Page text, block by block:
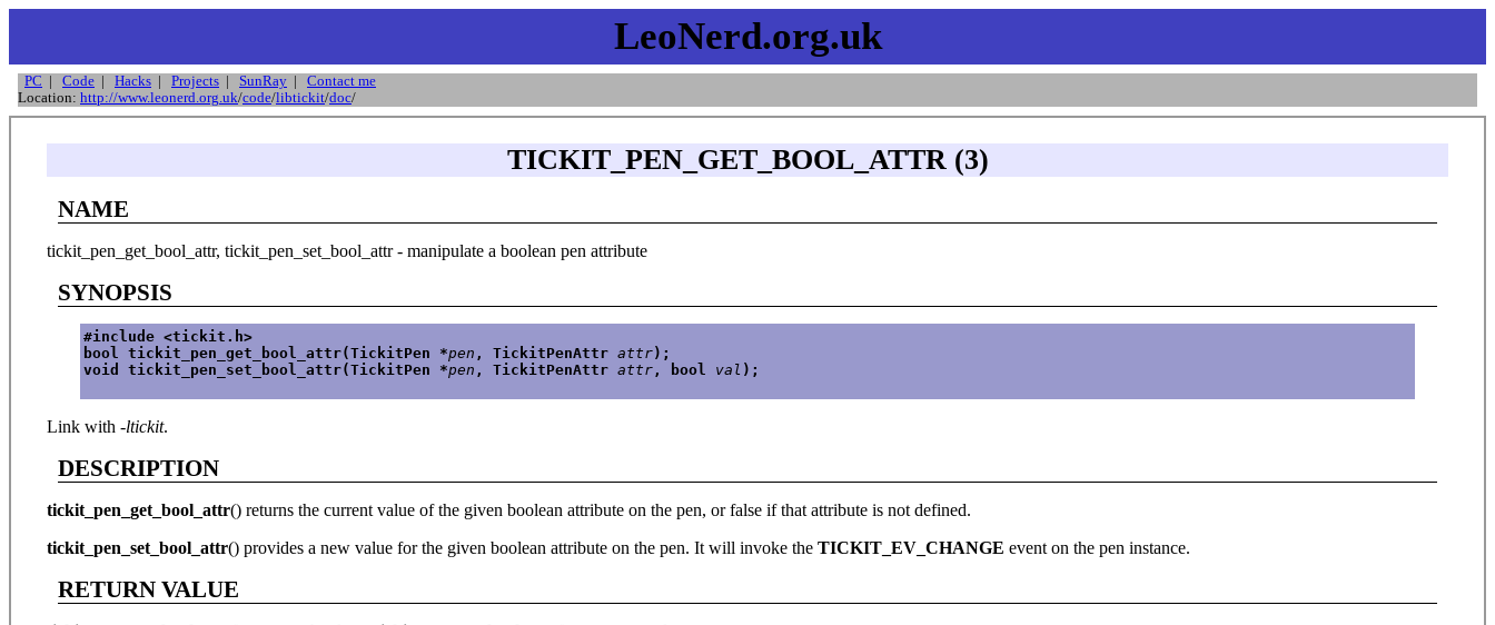
LeoNerd.org.uk
PC Code Hacks Projects SunRay
Contact me
Location: http://www.leonerd.org.uk/code/libtickit/doc/
TICKIT_PEN_GET_BOOL_ATTR (3)
NAME
tickit_pen_get_bool_attr, tickit_pen_set_bool_attr - manipulate a boolean pen attribute
SYNOPSIS
#include <tickit.h>
bool tickit_pen_get_bool_attr(TickitPen *pen , TickitPenAttr attr);
void tickit_pen_set_bool_attr(TickitPen *pen , TickitPenAttr attr , bool val );
Link with -ltickit.
DESCRIPTION
tickit_pen_get_bool_attr() returns the current value of the given boolean attribute on the pen, or false if that attribute is not defined.
tickit_pen_set_bool_attr() provides a new value for the given boolean attribute on the pen. It will invoke the TICKIT_EV_CHANGE event on the pen instance.
RETURN VALUE